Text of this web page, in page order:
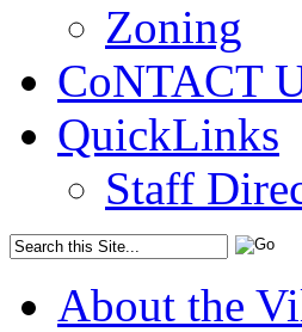
Zoning
CoNTACT
QuickLinks
Staff
About the